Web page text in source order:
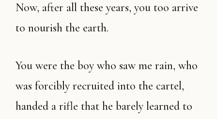
Now, after all these years, you too arrive
to nourish the earth.
You were the boy who saw me rain, who
was forcibly recruited into the cartel,
handed a rifle that he barely learned to